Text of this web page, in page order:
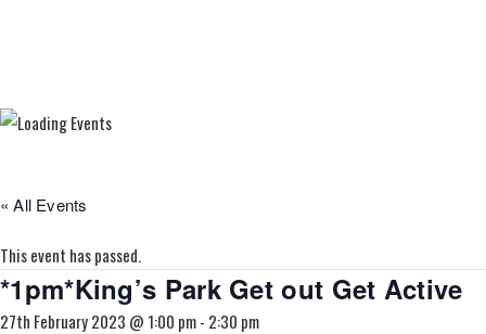
« All Events
This event has passed.
*1pm*King’s Park Get out Get Active
27th February 2023 @ 1:00 pm- 2:30 pm